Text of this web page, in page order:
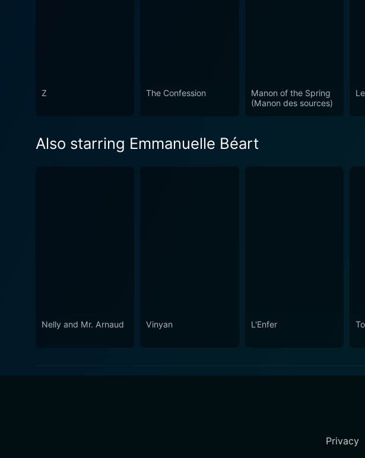
Z The Confession
Manon of the Spring
(Manon des sources)
Also starring Emmanuelle Béart
Nelly and Mr. Arnaud Vinyan L'Enfer
Privacy